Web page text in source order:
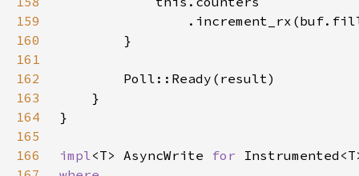
159
160
161
162
163
164
165
166
impl<T> AsyncWrite for